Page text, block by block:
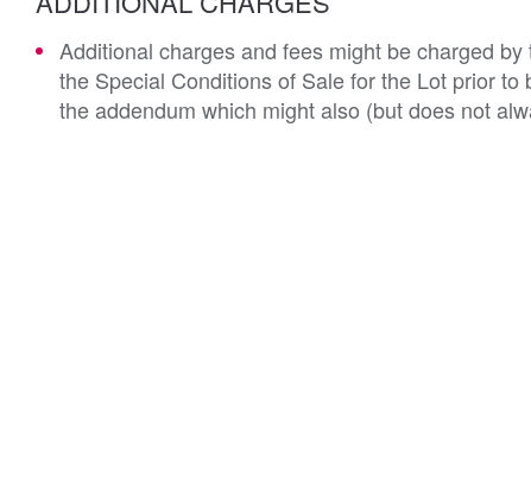
Additional charges and fees might be charged
the Special Conditions of Sale for the Lot prior
the addendum which might also (but does not